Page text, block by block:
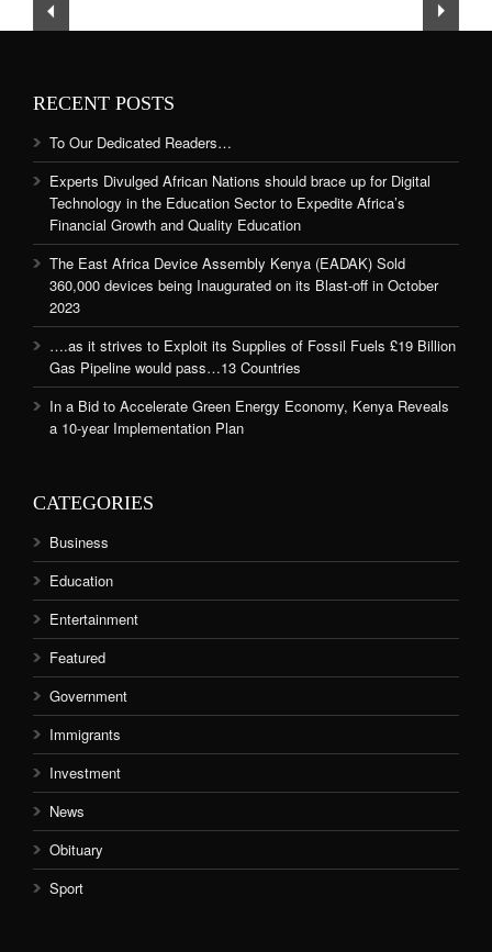
RECENT POSTS
To Our Dedicated Readers…
Experts Divulged African Nations should brace up for Digital
Technology in the Education Sector to Expedite Africa’s
Financial Growth and Quality Education
The East Africa Device Assembly Kenya (EADAK) Sold
360,000 devices being Inaugurated on its Blast-off in October
2023
….as it strives to Exploit its Supplies of Fossil Fuels £19 Billion
Gas Pipeline would pass…13 Countries
In a Bid to Accelerate Green Energy Economy, Kenya Reveals
a 10-year Implementation Plan
CATEGORIES
Business
Education
Entertainment
Featured
Government
Immigrants
Investment
News
Obituary
Sport